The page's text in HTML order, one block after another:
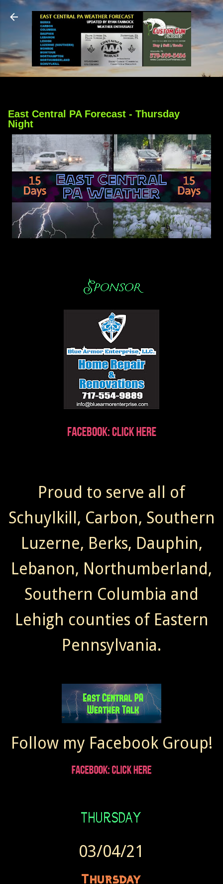
Skip to main content
East Central PA Forecast - Thursday
Night
Proud to serve all of
Schuylkill, Carbon, Southern
Luzerne, Berks, Dauphin,
Lebanon, Northumberland,
Southern Columbia and
Lehigh counties of Eastern
Pennsylvania.
Follow my Facebook Group!
03/04/21